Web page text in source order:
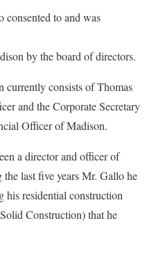
to and was
by the board of directors.
currently consists of Thomas
and the Corporate Secretary
Officer of Madison.
a director and officer of
last five years Mr. Gallo he
his residential construction
Construction) that he